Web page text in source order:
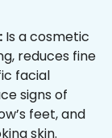
Is a cosmetic
reduces fine
facial
signs of
feet, and
skin.